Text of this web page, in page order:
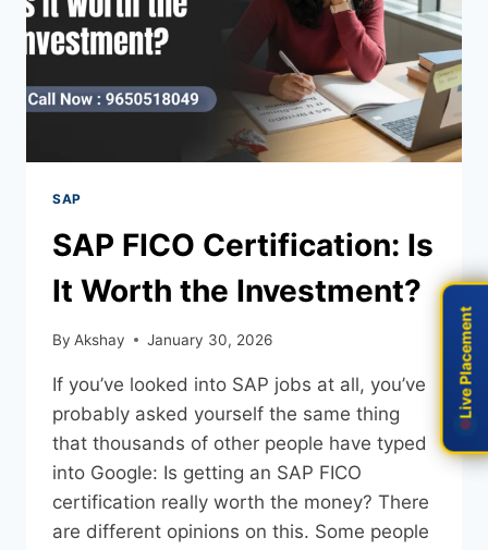
SAP
SAP FICO Certification: Is
It Worth the Investment?
By Akshay January 30, 2026
If you’ve looked into SAP jobs at all, you’ve
probably asked yourself the same thing
that thousands of other people have typed
into Google: Is getting an SAP FICO
certification really worth the money? There
are different opinions on this. Some people
Live Placement
Live Placement